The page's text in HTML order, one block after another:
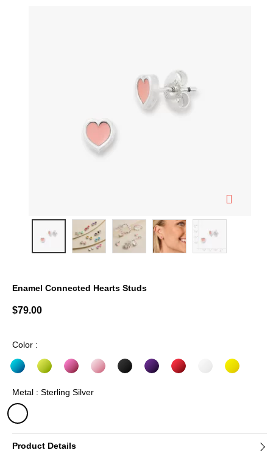
Enamel Connected Hearts Studs
$79.00
Color :
Metal : Sterling Silver
selected
Product Details